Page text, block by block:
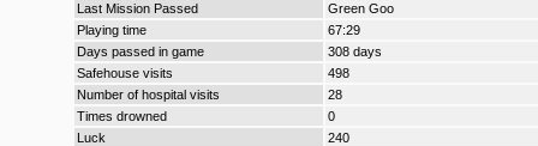
Last Mission Passed
Green Goo
Playing time
67:29
Days passed in game
308 days
Safehouse visits
498
Number of hospital visits
28
Times drowned
0
Luck
240